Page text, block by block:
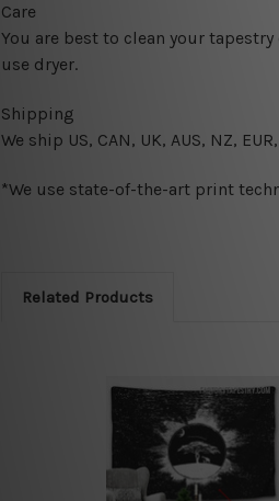
Care
You are best to clean your
use dryer.
Shipping
We ship US, CAN, UK, AUS, NZ,
*We use state-of-the-art print
Related Products